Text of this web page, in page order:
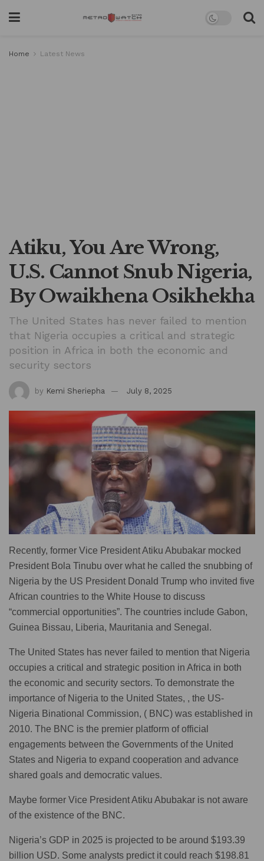
Home Latest News
Atiku, You Are Wrong,
U.S. Cannot Snub Nigeria,
By Owaikhena Osikhekha
The United States has never failed to mention
that Nigeria occupies a critical and strategic
position in Africa in both the economic and
security sectors
by Kemi Sheriepha July 8, 2025
Recently, former Vice President Atiku Abubakar mocked
President Bola Tinubu over what he called the snubbing of
Nigeria by the US President Donald Trump who invited five
African countries to the White House to discuss
“commercial opportunities”. The countries include Gabon,
Guinea Bissau, Liberia, Mauritania and Senegal.
The United States has never failed to mention that Nigeria
occupies a critical and strategic position in Africa in both
the economic and security sectors. To demonstrate the
importance of Nigeria to the United States, , the US-
Nigeria Binational Commission, ( BNC) was established in
2010. The BNC is the premier platform of official
engagements between the Governments of the United
States and Nigeria to expand cooperation and advance
shared goals and democratic values.
Maybe former Vice President Atiku Abubakar is not aware
of the existence of the BNC.
Nigeria’s GDP in 2025 is projected to be around $193.39
billion USD. Some analysts predict it could reach $198.81